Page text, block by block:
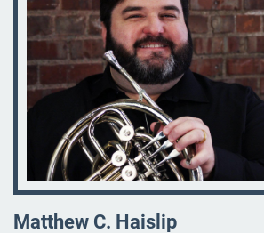
Matthew C. Haislip